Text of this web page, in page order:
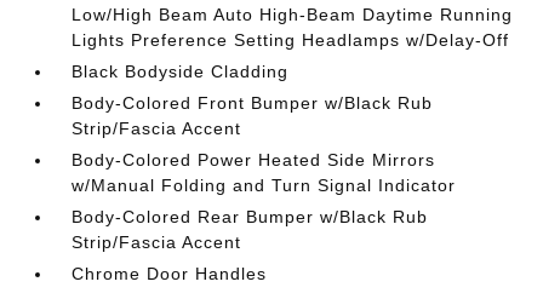
Low/High Beam Auto High-Beam Daytime Running
Lights Preference Setting Headlamps w/Delay-Off
Black Bodyside Cladding
Body-Colored Front Bumper w/Black Rub
Strip/Fascia Accent
Body-Colored Power Heated Side Mirrors
w/Manual Folding and Turn Signal Indicator
Body-Colored Rear Bumper w/Black Rub
Strip/Fascia Accent
Chrome Door Handles